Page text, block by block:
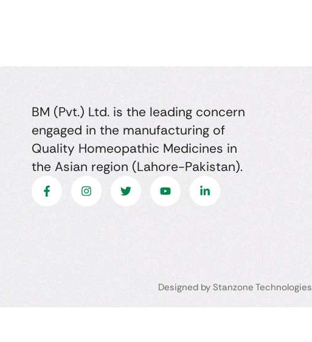
BM (Pvt.) Ltd. is the leading concern
engaged in the manufacturing of
Quality Homeopathic Medicines in
the Asian region (Lahore-Pakistan).
Designed by Stanzone Technologies